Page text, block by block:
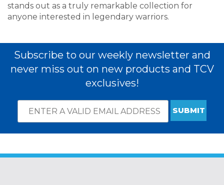
stands out as a truly remarkable collection for
anyone interested in legendary warriors.
Subscribe to our weekly newsletter and
never miss out on new products and TCV
exclusives!
Subscribe
required
Email
Address